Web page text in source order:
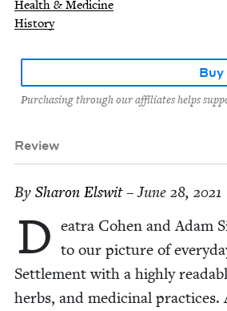
Health & Medicine
History
Buy
Purchasing through our affiliates helps
Review
By Sharon Elswit– June 28, 2021
D eatra Cohen and Adam
to our pic­ture of
Set­tle­ment with a high­ly
herbs, and med­i­c­i­nal prac­tices.